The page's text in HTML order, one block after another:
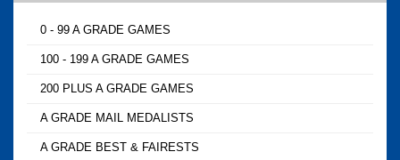
0 - 99 A GRADE GAMES
100 - 199 A GRADE GAMES
200 PLUS A GRADE GAMES
A GRADE MAIL MEDALISTS
A GRADE BEST & FAIRESTS